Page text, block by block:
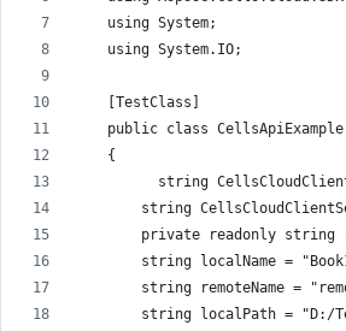
    using System;
    using System.IO;
    [TestClass]
    public class CellsApiExample
    {
string
string
private readonly string
string localName =
string remoteName =
string localPath = "D:/